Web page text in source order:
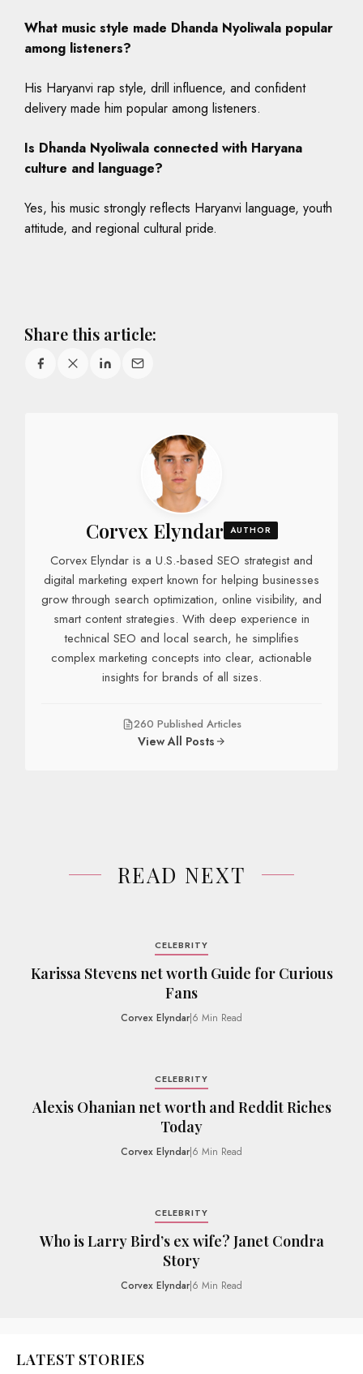
What music style made Dhanda Nyoliwala popular
among listeners?
His Haryanvi rap style, drill influence, and confident
delivery made him popular among listeners.
Is Dhanda Nyoliwala connected with Haryana
culture and language?
Yes, his music strongly reflects Haryanvi language, youth
attitude, and regional cultural pride.
Share this article:
Corvex Elyndar AUTHOR
Corvex Elyndar is a U.S.-based SEO strategist and
digital marketing expert known for helping businesses
grow through search optimization, online visibility, and
smart content strategies. With deep experience in
technical SEO and local search, he simplifies
complex marketing concepts into clear, actionable
insights for brands of all sizes.
260 Published Articles
View All Posts
READ NEXT
CELEBRITY
Karissa Stevens net worth Guide for Curious
Fans
Corvex Elyndar|6 Min Read
CELEBRITY
Alexis Ohanian net worth and Reddit Riches
Today
Corvex Elyndar|6 Min Read
CELEBRITY
Who is Larry Bird’s ex wife? Janet Condra
Story
Corvex Elyndar|6 Min Read
LATEST STORIES